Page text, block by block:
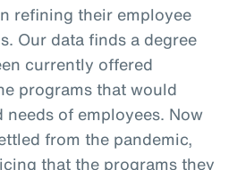
refining their employee
Our data finds a degree
currently offered
programs that would
needs of employees. Now
from the pandemic,
that the programs they